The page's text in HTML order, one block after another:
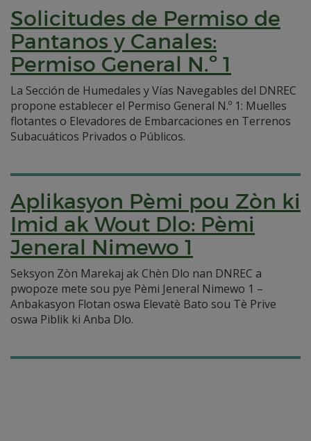
Solicitudes de Permiso de
Pantanos y Canales:
Permiso General N.º 1
La Sección de Humedales y Vías Navegables del DNREC
propone establecer el Permiso General N.º 1: Muelles
flotantes o Elevadores de Embarcaciones en Terrenos
Subacuáticos Privados o Públicos.
Aplikasyon Pèmi pou Zòn ki
Imid ak Wout Dlo: Pèmi
Jeneral Nimewo 1
Seksyon Zòn Marekaj ak Chèn Dlo nan DNREC a
pwopoze mete sou pye Pèmi Jeneral Nimewo 1 –
Anbakasyon Flotan oswa Elevatè Bato sou Tè Prive
oswa Piblik ki Anba Dlo.